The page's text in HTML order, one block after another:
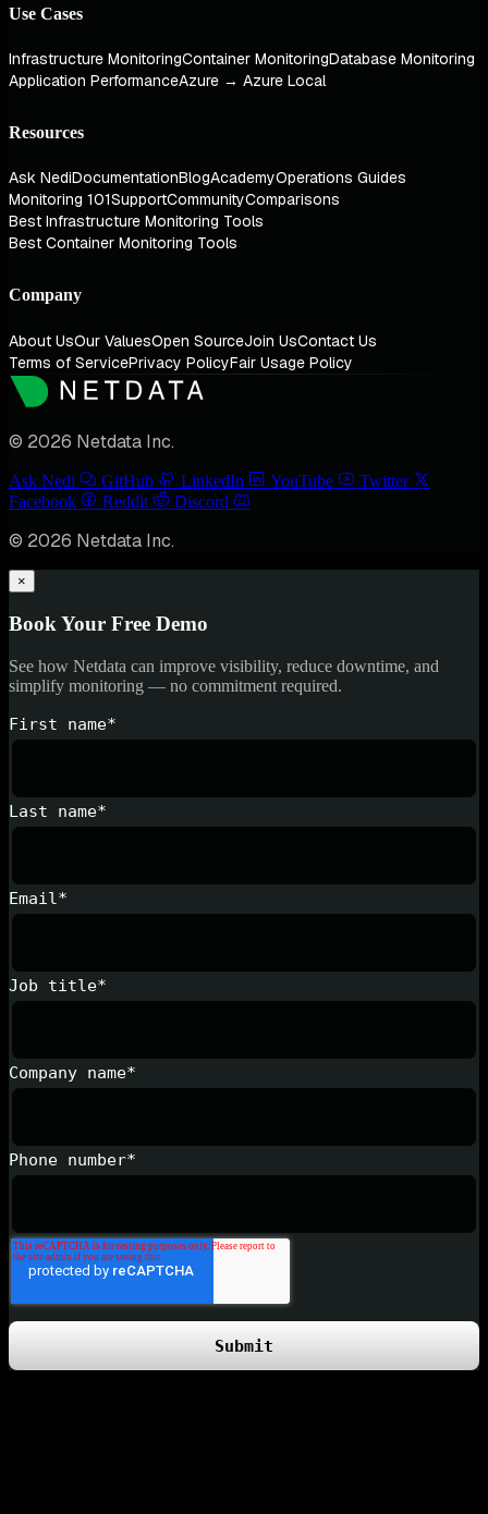
Use Cases
Infrastructure MonitoringContainer MonitoringDatabase Monitoring
Application PerformanceAzure → Azure Local
Resources
Ask NediDocumentationBlogAcademyOperations Guides
Monitoring 101SupportCommunityComparisons
Best Infrastructure Monitoring Tools
Best Container Monitoring Tools
Company
About UsOur ValuesOpen SourceJoin UsContact Us
Terms of ServicePrivacy PolicyFair Usage Policy
© 2026 Netdata Inc.
Ask Nedi GitHub LinkedIn YouTube
Twitter
Facebook
Reddit Discord
© 2026 Netdata Inc.
×
Book Your Free Demo
See how Netdata can improve visibility, reduce downtime, and
simplify monitoring — no commitment required.